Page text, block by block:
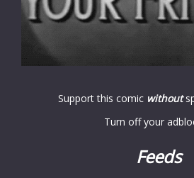
Support this comicwithout
Turn off your
Feeds